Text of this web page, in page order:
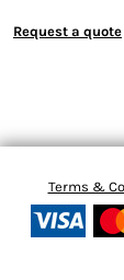
Request a quote
Terms &